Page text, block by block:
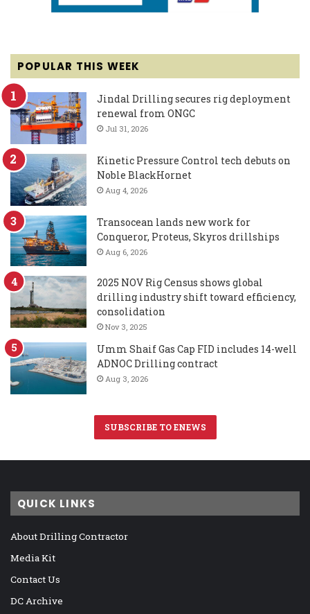
POPULAR THIS WEEK
Jindal Drilling secures rig deployment
renewal from ONGC
Jul 31, 2026
Kinetic Pressure Control tech debuts on
Noble BlackHornet
Aug 4, 2026
Transocean lands new work for
Conqueror, Proteus, Skyros drillships
Aug 6, 2026
2025 NOV Rig Census shows global
drilling industry shift toward efficiency,
consolidation
Nov 3, 2025
Umm Shaif Gas Cap FID includes 14-well
ADNOC Drilling contract
Aug 3, 2026
SUBSCRIBE TO ENEWS
QUICK LINKS
About Drilling Contractor
Media Kit
Contact Us
DC Archive